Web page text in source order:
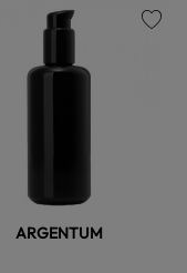
ARGENTUM